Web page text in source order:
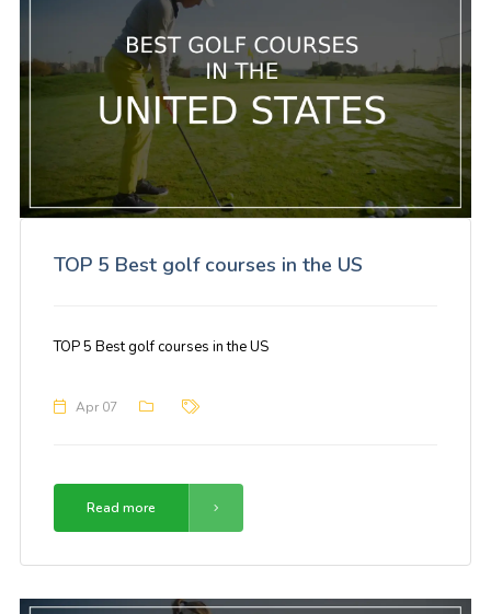
TOP 5 Best golf courses in the US
TOP 5 Best golf courses in the US
Apr 07
Read more